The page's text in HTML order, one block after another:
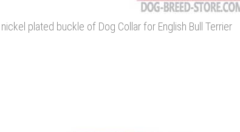
plated buckle of Dog Collar for English Bull Terrier